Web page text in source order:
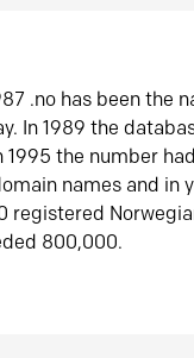
.no has been the
In 1989 the
1995 the number
names and in
registered
800,000.